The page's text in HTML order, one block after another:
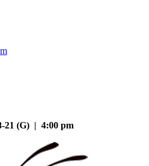
21 (G) | 4:00 pm